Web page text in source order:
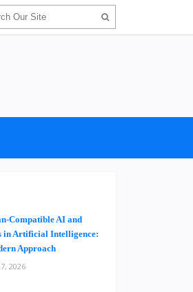
Compatible AI and
in Artificial Intelligence:
Approach
2026